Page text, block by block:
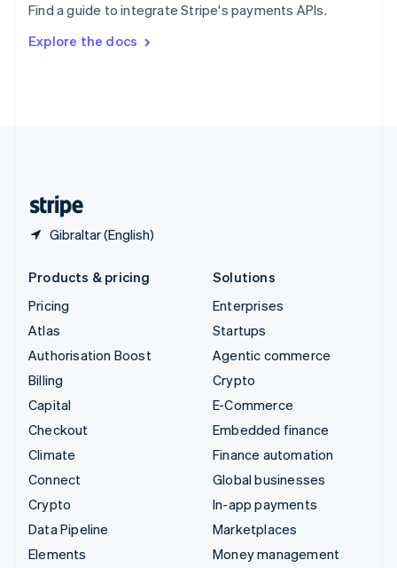
Find a guide to integrate Stripe's payments APIs.
Explore the docs
Gibraltar (English)
SvenskaEnglish
DeutschFrançais Italiano
Products & pricing
Pricing
Atlas
Authorisation Boost
Billing
Capital
Checkout
Climate
Connect
Crypto
Data Pipeline
Elements
Solutions
Enterprises
Startups
Agentic commerce
Crypto
E-Commerce
Embedded finance
Finance automation
Global businesses
In-app payments
Marketplaces
Money management